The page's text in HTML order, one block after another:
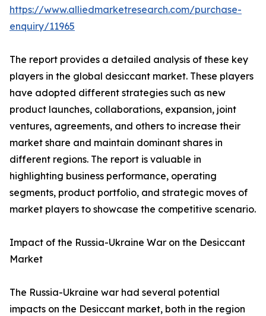
https://www.alliedmarketresearch.com/purchase-
enquiry/11965
The report provides a detailed analysis of these key
players in the global desiccant market. These players
have adopted different strategies such as new
product launches, collaborations, expansion, joint
ventures, agreements, and others to increase their
market share and maintain dominant shares in
different regions. The report is valuable in
highlighting business performance, operating
segments, product portfolio, and strategic moves of
market players to showcase the competitive scenario.
Impact of the Russia-Ukraine War on the Desiccant
Market
The Russia-Ukraine war had several potential
impacts on the Desiccant market, both in the region